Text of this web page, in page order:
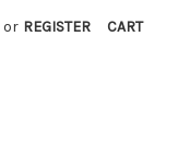
or REGISTER CART